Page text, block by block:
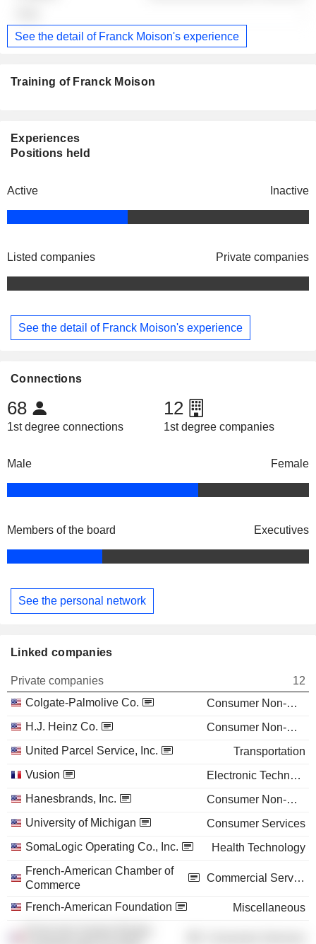
See the detail of Franck Moison's experience
Training of Franck Moison
Experiences
Positions held
Active Inactive
Listed companies Private companies
See the detail of Franck Moison's experience
Connections
68
1st degree connections
12
1st degree companies
Male Female
Members of the board Executives
See the personal network
Linked companies
Private companies
12
Colgate-Palmolive Co.
Consumer Non-Durables
H.J. Heinz Co.
Consumer Non-Durables
United Parcel Service, Inc.
Transportation
Vusion
Electronic Technology
Hanesbrands, Inc.
Consumer Non-Durables
University of Michigan
Consumer Services
SomaLogic Operating Co., Inc.
Health Technology
French-American Chamber of
Commerce
Commercial Services
French-American Foundation
Miscellaneous